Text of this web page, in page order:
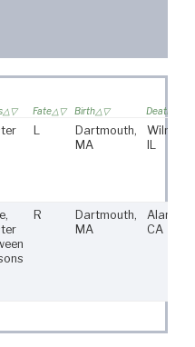
Fate Birth Death
Dartmouth,
MA
R
Dartmouth,
MA
CA